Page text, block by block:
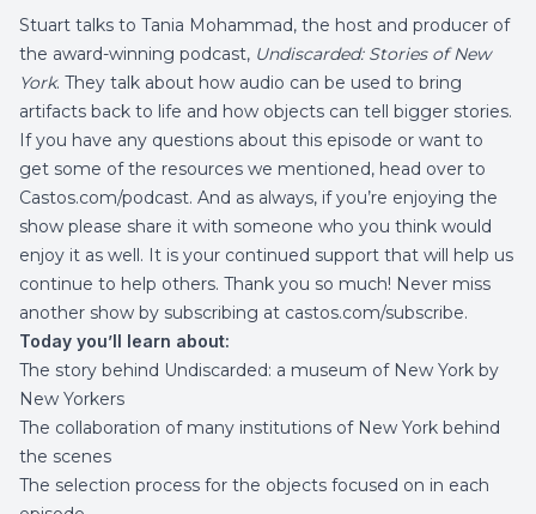
Stuart talks to Tania Mohammad, the host and producer of
the award-winning podcast, Undiscarded: Stories of New
York. They talk about how audio can be used to bring
artifacts back to life and how objects can tell bigger stories.
If you have any questions about this episode or want to
get some of the resources we mentioned, head over to
Castos.com/podcast. And as always, if you’re enjoying the
show please share it with someone who you think would
enjoy it as well. It is your continued support that will help us
continue to help others. Thank you so much! Never miss
another show by subscribing at castos.com/subscribe.
Today you’ll learn about:
The story behind Undiscarded: a museum of New York by
New Yorkers
The collaboration of many institutions of New York behind
the scenes
The selection process for the objects focused on in each